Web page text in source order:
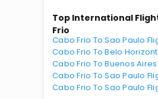
Top International
Frio
Cabo Frio To Sao Paulo
Cabo Frio To Belo
Cabo Frio To Buenos Aires
Cabo Frio To Sao Paulo
Cabo Frio To Sao Paulo